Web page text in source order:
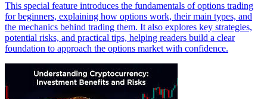
This special feature introduces the fundamentals of options trading
for beginners, explaining how options work, their main types, and
the mechanics behind trading them. It also explores key strategies,
potential risks, and practical tips, helping readers build a clear
foundation to approach the options market with confidence.